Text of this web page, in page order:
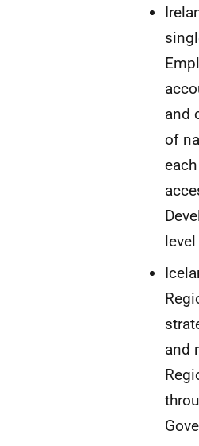
and
of
and